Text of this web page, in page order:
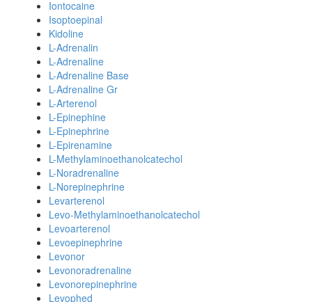
Iontocaine
Isoptoepinal
Kidoline
L-Adrenalin
L-Adrenaline
L-Adrenaline Base
L-Adrenaline Gr
L-Arterenol
L-Epinephine
L-Epinephrine
L-Epirenamine
L-Methylaminoethanolcatechol
L-Noradrenaline
L-Norepinephrine
Levarterenol
Levo-Methylaminoethanolcatechol
Levoarterenol
Levoepinephrine
Levonor
Levonoradrenaline
Levonorepinephrine
Levophed